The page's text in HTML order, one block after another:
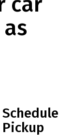
Schedule
Pickup